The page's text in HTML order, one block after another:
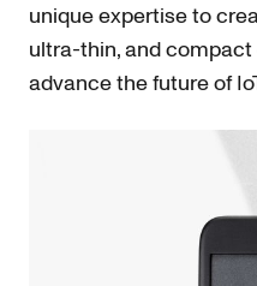
unique expertise to
ultra-thin, and
advance the future of